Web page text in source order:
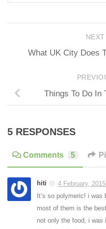
What UK City Does
Things To Do In
5 RESPONSES
Comments 5
hiti
4 February,
It’s so polymeric! i
most of them is the
not only the food, i was